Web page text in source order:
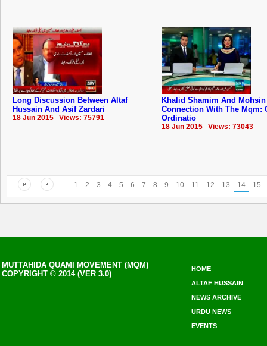
Long Discussion Between Altaf
Hussain And Asif Zardari
18 Jun 2015 Views: 75791
Khalid Shamim And Mohsin
Connection With The Mqm:
Ordinatio
18 Jun 2015 Views: 73043
1 2 3 4 5 6 7 8 9 10 11 12 13 14 15
MUTTAHIDA QUAMI MOVEMENT (MQM)
COPYRIGHT © 2014 (VER 3.0)
HOME
ALTAF HUSSAIN
NEWS ARCHIVE
URDU NEWS
EVENTS